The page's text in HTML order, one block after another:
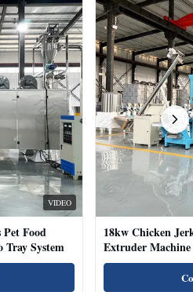
VIDEO
Food
System
18kw Chicken
Extruder
Natural Cat Food